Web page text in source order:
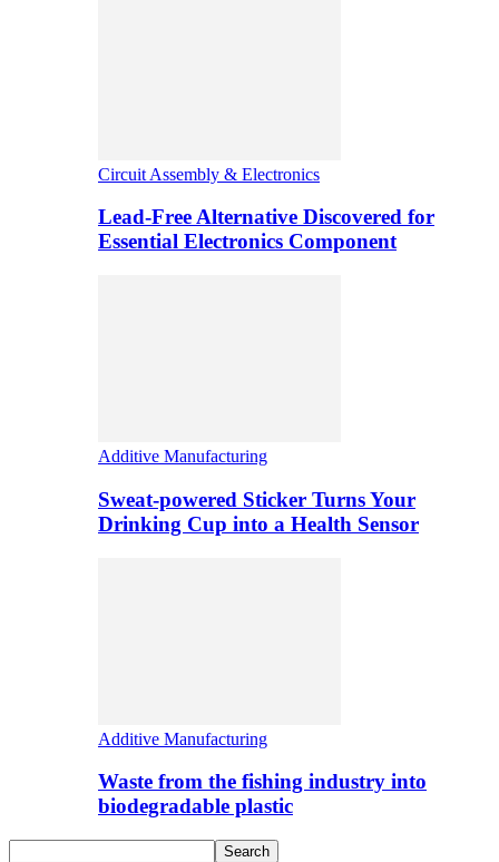
Circuit Assembly & Electronics
Lead-Free Alternative Discovered for
Essential Electronics Component
Additive Manufacturing
Sweat-powered Sticker Turns Your
Drinking Cup into a Health Sensor
Additive Manufacturing
Waste from the fishing industry into
biodegradable plastic